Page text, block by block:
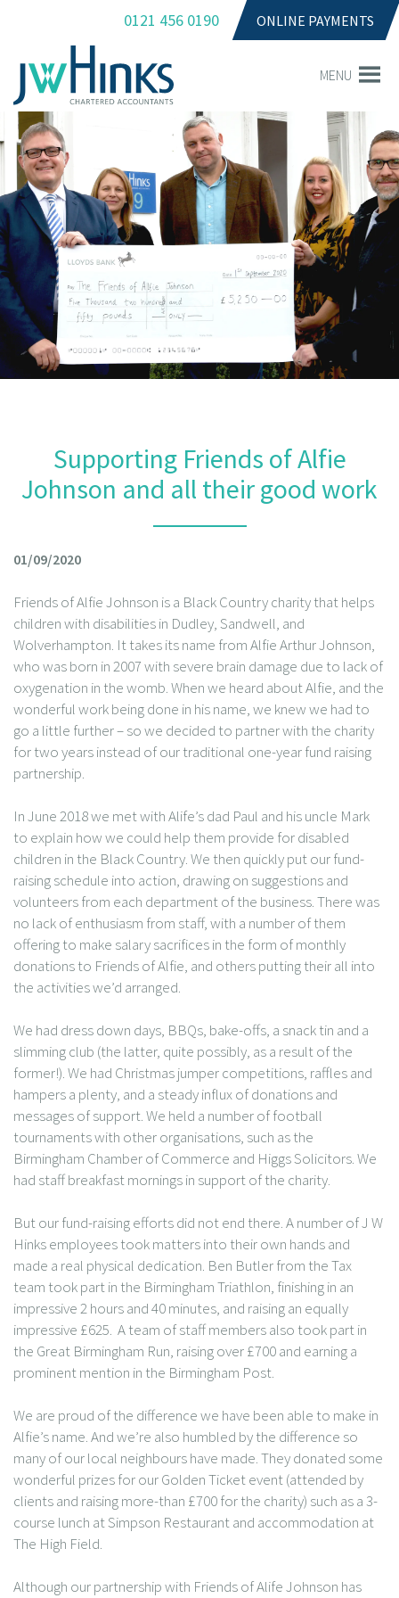
0121 456 0190 ONLINE PAYMENTS
MENU
Supporting Friends of Alfie
Johnson and all their good work
01/09/2020
Friends of Alfie Johnson is a Black Country charity that helps
children with disabilities in Dudley, Sandwell, and
Wolverhampton. It takes its name from Alfie Arthur Johnson,
who was born in 2007 with severe brain damage due to lack of
oxygenation in the womb. When we heard about Alfie, and the
wonderful work being done in his name, we knew we had to
go a little further – so we decided to partner with the charity
for two years instead of our traditional one-year fund raising
partnership.
In June 2018 we met with Alife’s dad Paul and his uncle Mark
to explain how we could help them provide for disabled
children in the Black Country. We then quickly put our fund-
raising schedule into action, drawing on suggestions and
volunteers from each department of the business. There was
no lack of enthusiasm from staff, with a number of them
offering to make salary sacrifices in the form of monthly
donations to Friends of Alfie, and others putting their all into
the activities we’d arranged.
We had dress down days, BBQs, bake-offs, a snack tin and a
slimming club (the latter, quite possibly, as a result of the
former!). We had Christmas jumper competitions, raffles and
hampers a plenty, and a steady influx of donations and
messages of support. We held a number of football
tournaments with other organisations, such as the
Birmingham Chamber of Commerce and Higgs Solicitors. We
had staff breakfast mornings in support of the charity.
But our fund-raising efforts did not end there. A number of J W
Hinks employees took matters into their own hands and
made a real physical dedication. Ben Butler from the Tax
team took part in the Birmingham Triathlon, finishing in an
impressive 2 hours and 40 minutes, and raising an equally
impressive £625. A team of staff members also took part in
the Great Birmingham Run, raising over £700 and earning a
prominent mention in the Birmingham Post.
We are proud of the difference we have been able to make in
Alfie’s name. And we’re also humbled by the difference so
many of our local neighbours have made. They donated some
wonderful prizes for our Golden Ticket event (attended by
clients and raising more-than £700 for the charity) such as a 3-
course lunch at Simpson Restaurant and accommodation at
The High Field.
Although our partnership with Friends of Alife Johnson has